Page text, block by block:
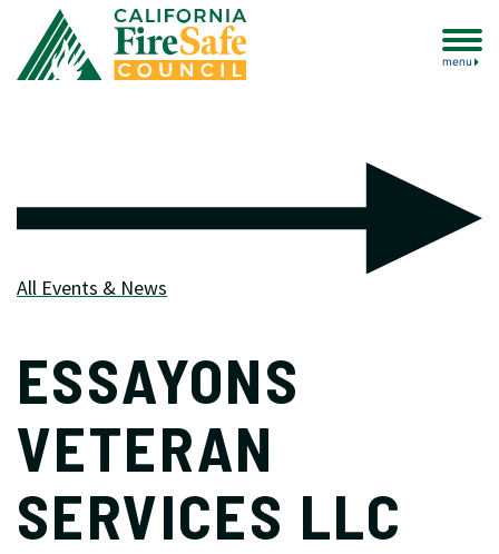
menu
All Events & News
ESSAYONS
VETERAN
SERVICES LLC